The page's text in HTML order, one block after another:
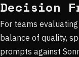
Decision
For teams
balance of quality,
prompts against